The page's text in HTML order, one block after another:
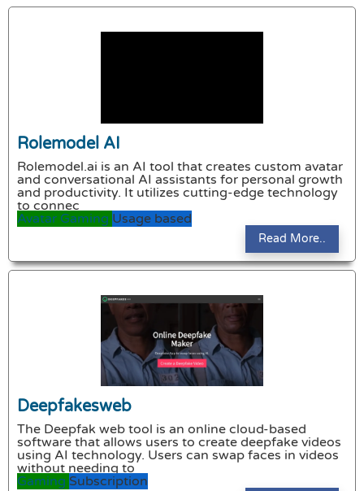
Rolemodel AI
Rolemodel.ai is an AI tool that creates custom avatar
and conversational AI assistants for personal growth
and productivity. It utilizes cutting-edge technology
to connec
Avatar Gaming Usage based
Read More..
Deepfakesweb
The Deepfak web tool is an online cloud-based
software that allows users to create deepfake videos
using AI technology. Users can swap faces in videos
without needing to
Gaming Subscription